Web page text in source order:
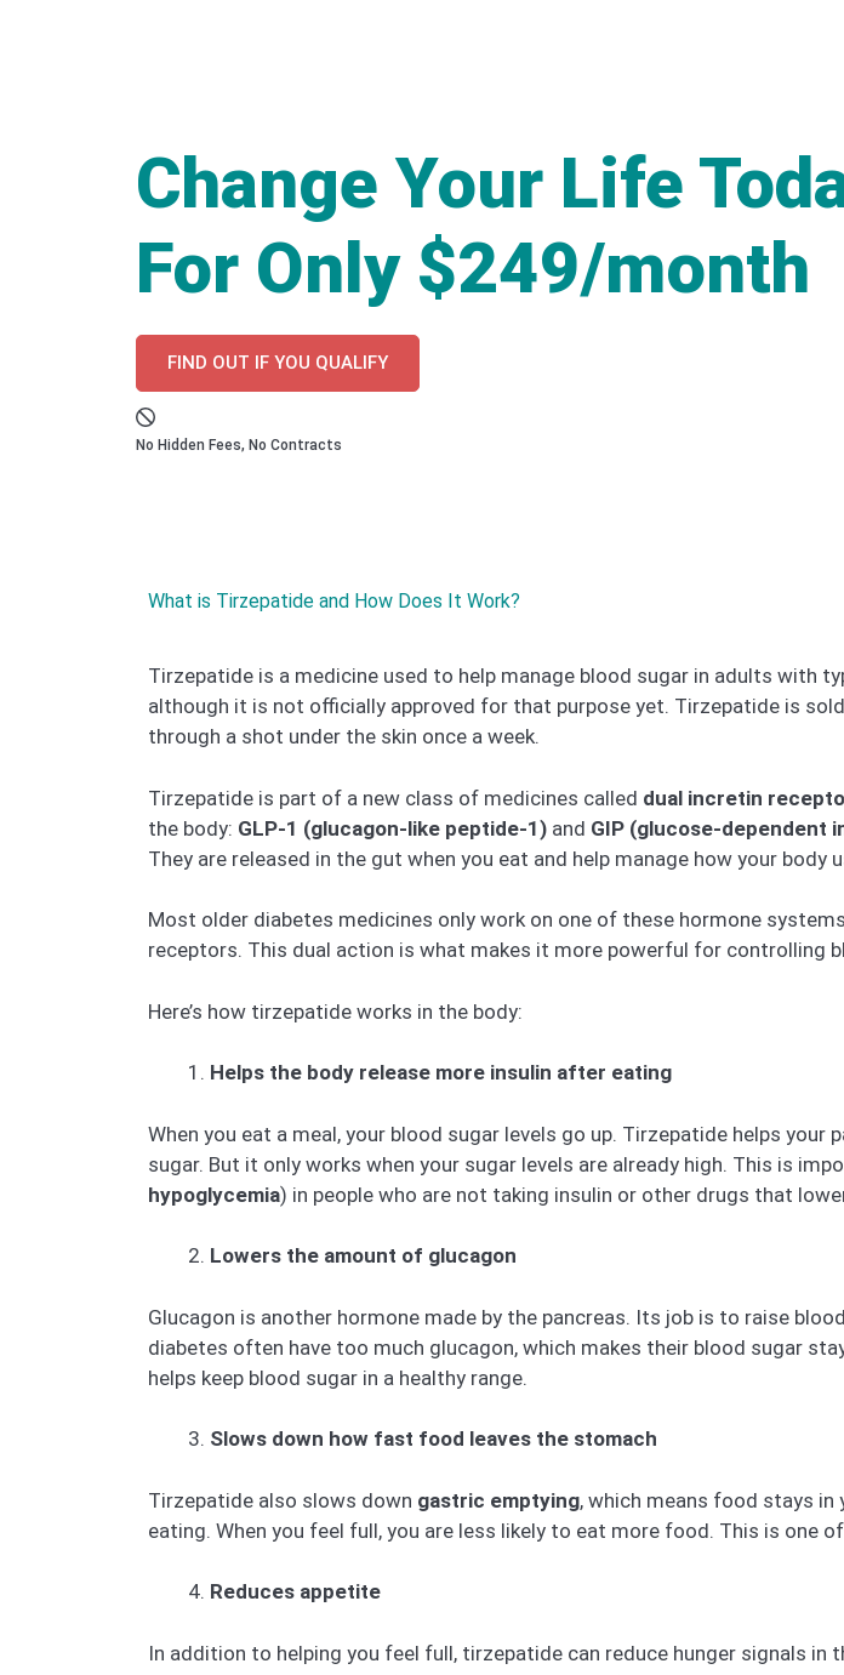
Change Your Life
For Only $249/month
FIND OUT IF YOU QUALIFY
No Hidden Fees, No Contracts
What is Tirzepatide and How Does It Work?
Tirzepatide is a medicine used to help manage blood sugar in adults with
although it is not officially approved for that purpose yet. Tirzepatide is
through a shot under the skin once a week.
Tirzepatide is part of a new class of medicines called dual incretin
the body: GLP-1 (glucagon-like peptide-1) and GIP (glucose-dependent
They are released in the gut when you eat and help manage how your body
Most older diabetes medicines only work on one of these hormone
receptors. This dual action is what makes it more powerful for controlling
Here’s how tirzepatide works in the body:
Helps the body release more insulin after eating
When you eat a meal, your blood sugar levels go up. Tirzepatide helps
sugar. But it only works when your sugar levels are already high. This is
hypoglycemia) in people who are not taking insulin or other drugs that
Lowers the amount of glucagon
Glucagon is another hormone made by the pancreas. Its job is to raise
diabetes often have too much glucagon, which makes their blood sugar
helps keep blood sugar in a healthy range.
Slows down how fast food leaves the stomach
Tirzepatide also slows down gastric emptying, which means food stays
eating. When you feel full, you are less likely to eat more food. This is one
Reduces appetite
In addition to helping you feel full, tirzepatide can reduce hunger signals in